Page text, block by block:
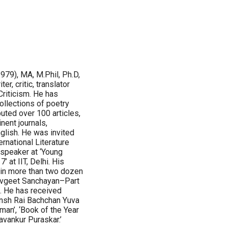
MA, M.Phil, Ph.D,
critic, translator
He has
of poetry
over 100 articles,
journals,
He was invited
Literature
at ‘Young
at IIT, Delhi. His
more than two dozen
Sanchayan–Part
He has received
Rai Bachchan Yuva
‘Book of the Year
Puraskar.’